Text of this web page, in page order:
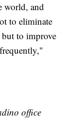
world, and
to eliminate
but to improve
office